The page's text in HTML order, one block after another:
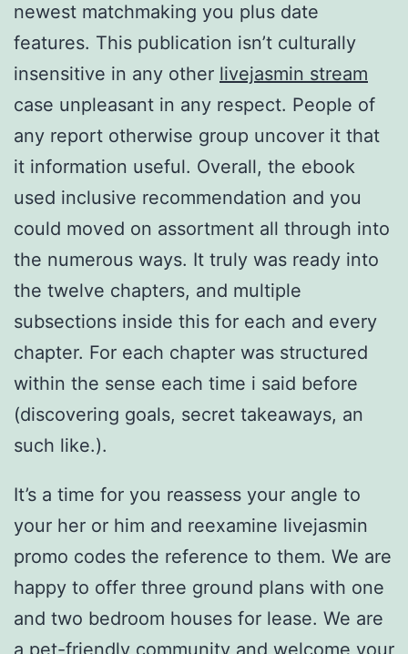
newest matchmaking you plus date
features. This publication isn’t culturally
insensitive in any other livejasmin stream
case unpleasant in any respect. People of
any report otherwise group uncover it that
it information useful. Overall, the ebook
used inclusive recommendation and you
could moved on assortment all through into
the numerous ways. It truly was ready into
the twelve chapters, and multiple
subsections inside this for each and every
chapter. For each chapter was structured
within the sense each time i said before
(discovering goals, secret takeaways, an
such like.).
It’s a time for you reassess your angle to
your her or him and reexamine livejasmin
promo codes the reference to them. We are
happy to offer three ground plans with one
and two bedroom houses for lease. We are
a pet-friendly community and welcome your